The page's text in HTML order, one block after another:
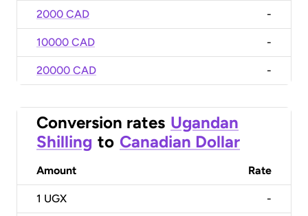
2000 CAD -
10000 CAD -
20000 CAD -
Conversion rates Ugandan
Shilling to Canadian Dollar
Amount Rate
1 UGX -